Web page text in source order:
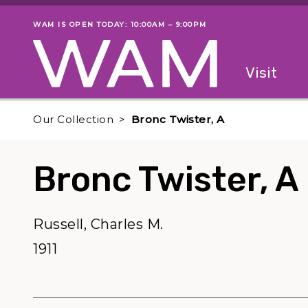
Skip to main content
Museum status
WAM IS OPEN TODAY: 10:00AM – 9:00PM
Visit
Our Collection Bronc Twister, A
Bronc Twister, A
Russell, Charles M.
1911